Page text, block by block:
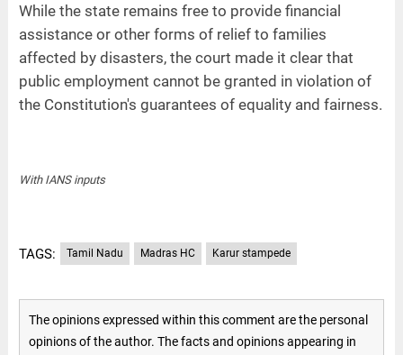
While the state remains free to provide financial
assistance or other forms of relief to families
affected by disasters, the court made it clear that
public employment cannot be granted in violation of
the Constitution's guarantees of equality and fairness.
With IANS inputs
TAGS: Tamil Nadu Madras HC Karur stampede
The opinions expressed within this comment are the personal
opinions of the author. The facts and opinions appearing in